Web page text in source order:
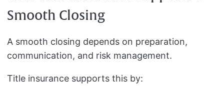
Smooth Closing
A smooth closing depends on preparation,
communication, and risk management.
Title insurance supports this by: